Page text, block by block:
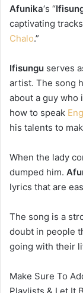
Afunika‘s “
captivating
Chalo.”
Ifisungu serves
artist. The song
about a guy who
how to speak
his talents to
When the lady
dumped him.
lyrics that are
The song is a
doubt in people
going with their
Make Sure To